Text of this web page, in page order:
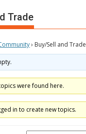
Trade
› Buy/Sell and Trade
were found here.
in to create new topics.